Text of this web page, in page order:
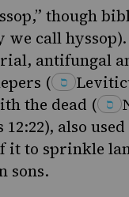
though
call
antifungal
(
the dead (
12:22), also
to sprinkle
sons.